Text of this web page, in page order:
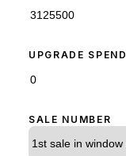
UPGRADE SPEND
SALE NUMBER